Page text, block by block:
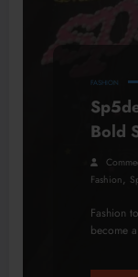
FASHION
Bold
Fashion,
Fashion
become